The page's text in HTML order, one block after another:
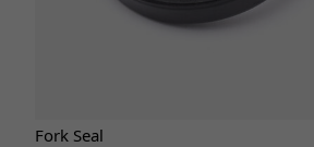
Fork Seal